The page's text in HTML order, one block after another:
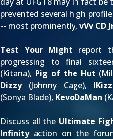
prevented several high
-- most prominently, vVv CD
Test Your Might report
progressing to final
(Kitana), Pig of the Hut
Dizzy(Johnny Cage),
(Sonya Blade), KevoDaMan
Discuss all the Ultimate
Infinityaction on the